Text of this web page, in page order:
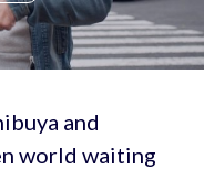
and
world waiting